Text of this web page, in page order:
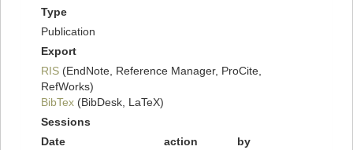
Type
Publication
Export
RIS (EndNote, Reference Manager, ProCite,
RefWorks)
BibTex (BibDesk, LaTeX)
Sessions
Date
action
by